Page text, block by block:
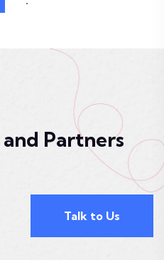
Partners
Talk to Us